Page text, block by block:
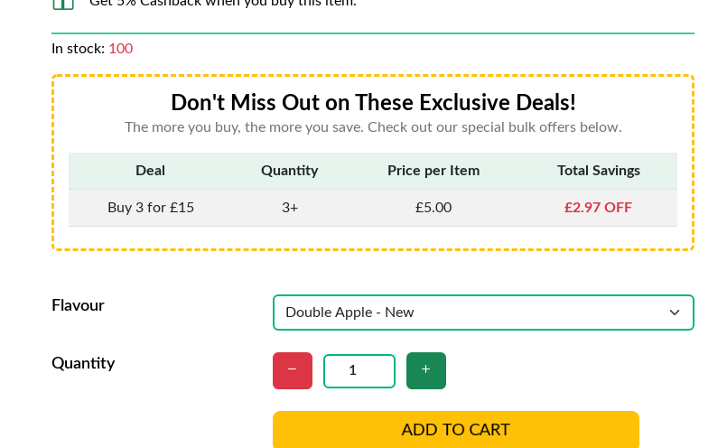
In stock: 100
Don't Miss Out on These Exclusive Deals!
The more you buy, the more you save. Check out our special bulk offers below.
Deal Quantity Price per Item Total Savings
Buy 3 for £15 3+ £5.00 £2.97 OFF
Flavour
Quantity
ADD TO CART